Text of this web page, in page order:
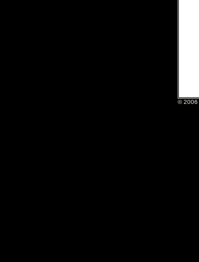
© 2006